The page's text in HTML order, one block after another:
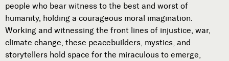
people who bear witness to the best and worst of
humanity, holding a courageous moral imagination.
Working and witnessing the front lines of injustice, war,
climate change, these peacebuilders, mystics, and
storytellers hold space for the miraculous to emerge,